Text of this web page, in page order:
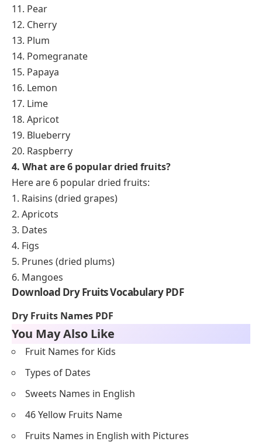
11. Pear
12. Cherry
13. Plum
14. Pomegranate
15. Papaya
16. Lemon
17. Lime
18. Apricot
19. Blueberry
20. Raspberry
4. What are 6 popular dried fruits?
Here are 6 popular dried fruits:
1. Raisins (dried grapes)
2. Apricots
3. Dates
4. Figs
5. Prunes (dried plums)
6. Mangoes
Download Dry Fruits Vocabulary PDF
Dry Fruits Names PDF
You May Also Like
Fruit Names for Kids
Types of Dates
Sweets Names in English
46 Yellow Fruits Name
Fruits Names in English with Pictures